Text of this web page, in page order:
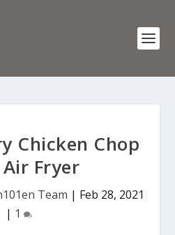
Chicken Chop
Fryer
Team | Feb 28, 2021
| 1